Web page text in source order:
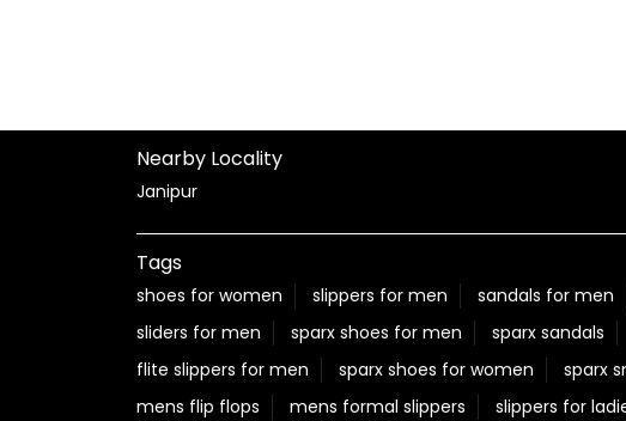
Nearby Locality
Janipur
Tags
shoes for women slippers for men sandals for men
sliders for men
sparx shoes for men sparx sandals
flite slippers for men
sparx shoes for women sparx
mens flip flops
mens formal slippers slippers for